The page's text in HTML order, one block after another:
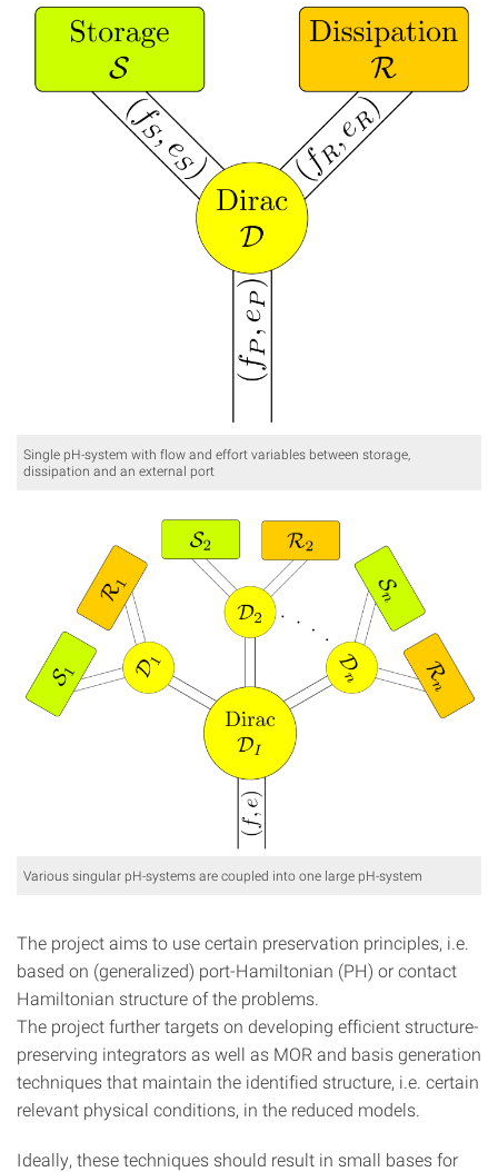
Single pH-system with flow and effort variables between storage,
dissipation and an external port
Various singular pH-systems are coupled into one large pH-system
The project aims to use certain preservation principles, i.e.
based on (generalized) port-Hamiltonian (PH) or contact
Hamiltonian structure of the problems.
The project further targets on developing efficient structure-
preserving integrators as well as MOR and basis generation
techniques that maintain the identified structure, i.e. certain
relevant physical conditions, in the reduced models.
Ideally, these techniques should result in small bases for